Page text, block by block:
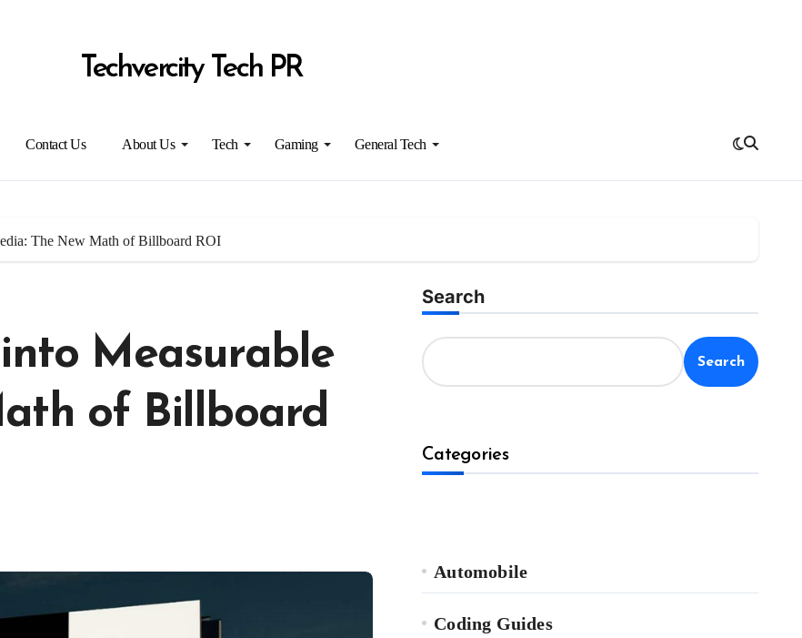
Techvercity Tech PR
Contact Us About Us Tech Gaming General Tech
The New Math of Billboard ROI
Measurable
of Billboard
Search
Search
Categories
Automobile
Coding Guides